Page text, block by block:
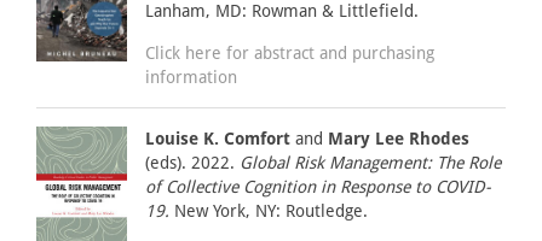
Lanham, MD: Rowman & Littlefield.
Click here for abstract and purchasing
information
Louise K. Comfort and Mary Lee Rhodes
(eds). 2022. Global Risk Management: The Role
of Collective Cognition in Response to COVID-
19. New York, NY: Routledge.